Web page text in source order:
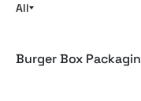
All
Burger Box